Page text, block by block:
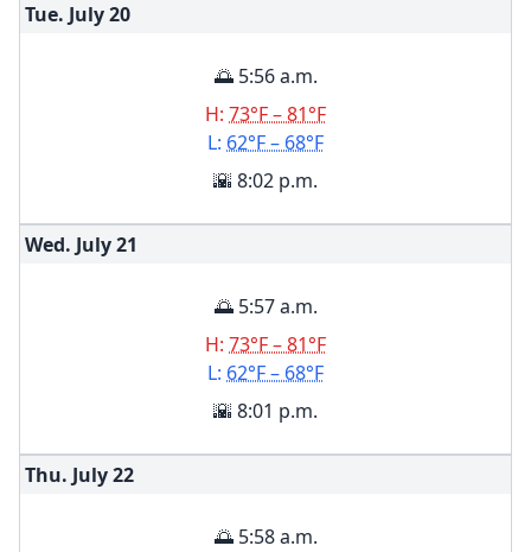
Tue. July20
🌅 5:56 a.m.
H: 73°F – 81°F
L: 62°F – 68°F
🌇 8:02 p.m.
Wed. July21
🌅 5:57 a.m.
H: 73°F – 81°F
L: 62°F – 68°F
🌇 8:01 p.m.
Thu. July22
🌅 5:58 a.m.